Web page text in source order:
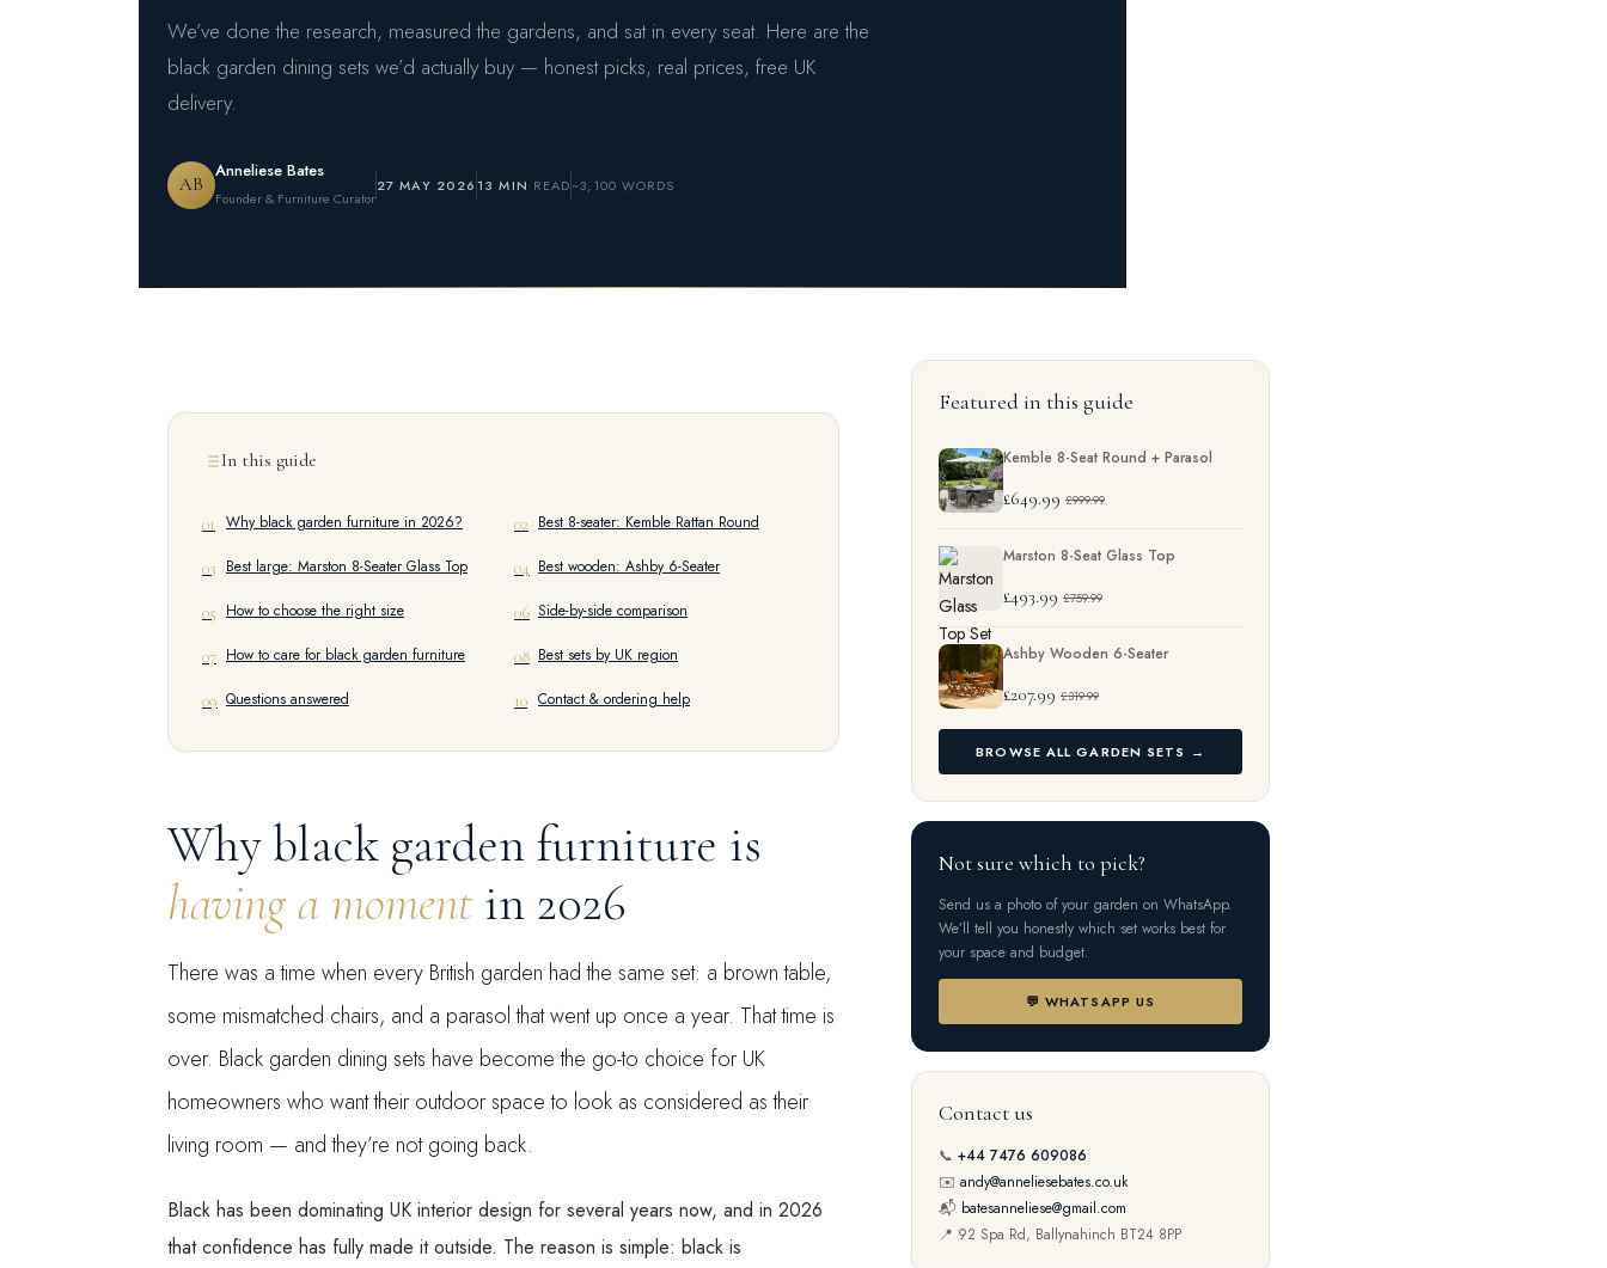
We’ve done the research, measured the gardens, and sat in every seat. Here are the
black garden dining sets we’d actually buy — honest picks, real prices, free UK
delivery.
AB
Anneliese Bates
Founder & Furniture Curator
27 MAY 202613 MIN READ~3,100 WORDS
In this guide
01 Why black garden furniture in 2026? 02 Best 8-seater: Kemble Rattan Round
03 Best large: Marston 8-Seater Glass Top 04 Best wooden: Ashby 6-Seater
05 How to choose the right size 06 Side-by-side comparison
07 How to care for black garden furniture 08 Best sets by UK region
09 Questions answered 10 Contact & ordering help
Why black garden furniture is
having a moment in 2026
There was a time when every British garden had the same set: a brown table,
some mismatched chairs, and a parasol that went up once a year. That time is
over. Black garden dining sets have become the go-to choice for UK
homeowners who want their outdoor space to look as considered as their
living room — and they’re not going back.
Black has been dominating UK interior design for several years now, and in 2026
that confidence has fully made it outside. The reason is simple: black is
Featured in this guide
Kemble 8-Seat Round + Parasol
£649.99 £999.99
Marston 8-Seat Glass Top
£493.99 £759.99
Ashby Wooden 6-Seater
£207.99 £319.99
BROWSE ALL GARDEN SETS →
Not sure which to pick?
Send us a photo of your garden on WhatsApp.
We’ll tell you honestly which set works best for
your space and budget.
💬 WHATSAPP US
Contact us
📞 +44 7476 609086
✉️ andy@anneliesebates.co.uk
📬 batesanneliese@gmail.com
📍 92 Spa Rd, Ballynahinch BT24 8PP